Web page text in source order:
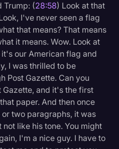
Trump: (28:58) Look at that
I've never seen a flag
that means? That means
it means. Wow. Look at
our American flag and
I was thrilled to be
Post Gazette. Can you
Gazette, and it's the first
paper. And then once
two paragraphs, it was
like his tone. You might
I'm a nice guy. I have to